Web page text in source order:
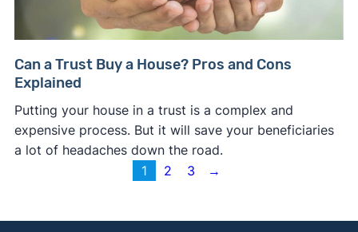
Can a Trust Buy a House? Pros and Cons
Explained
Putting your house in a trust is a complex and
expensive process. But it will save your beneficiaries
a lot of headaches down the road.
1
2 3 →